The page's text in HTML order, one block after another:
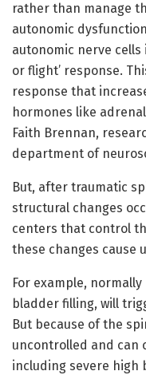
rather than manage
autonomic
autonomic nerve
or flight’ response.
response that
hormones like
Faith Brennan,
department of
But, after traumatic
structural changes
centers that control
these changes cause
For example,
bladder filling, will
But because of the
uncontrolled and can
including severe high